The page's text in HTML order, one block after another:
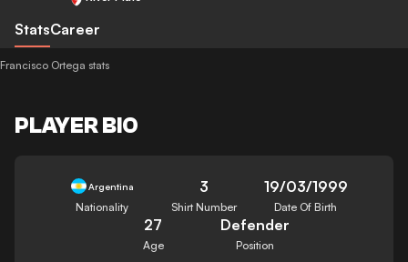
StatsCareer
Francisco Ortega stats
PLAYER BIO
Argentina
Nationality
3
Shirt Number
19/03/1999
Date Of Birth
27
Age
Defender
Position